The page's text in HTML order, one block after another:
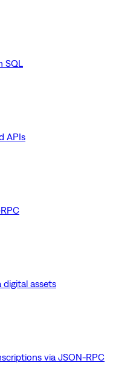
SQL
APIs
digital assets
via JSON-RPC